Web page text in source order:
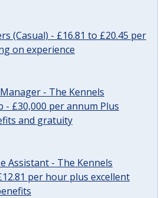
(Casual) - £16.81 to £20.45 per
on experience
- The Kennels
- £30,000 per annum Plus
and gratuity
Assistant - The Kennels
per hour plus excellent